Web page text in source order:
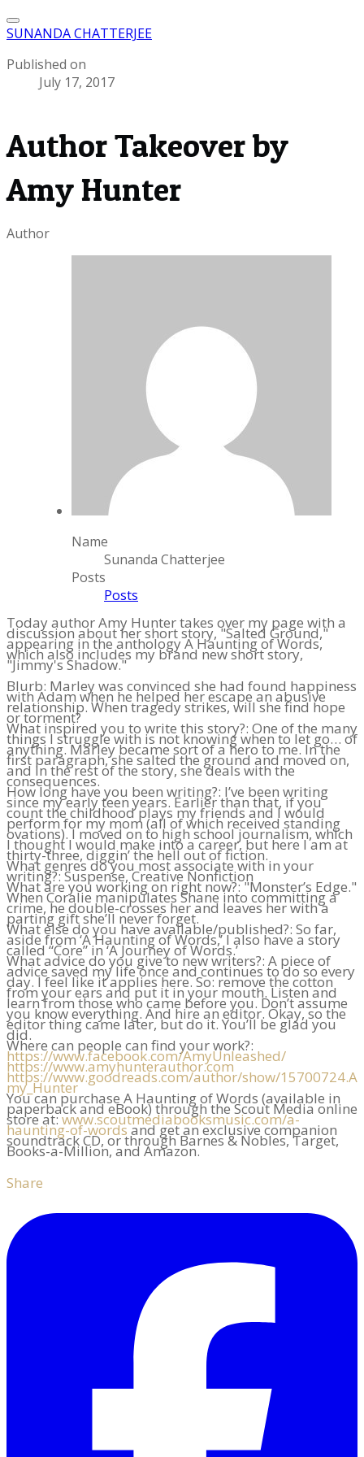
SUNANDA CHATTERJEE
Published on
July 17, 2017
Author Takeover by
Amy Hunter
Author
Name
Sunanda Chatterjee
Posts
Posts
Today author Amy Hunter takes over my page with a
discussion about her short story, "Salted Ground,"
appearing in the anthology A Haunting of Words,
which also includes my brand new short story,
"Jimmy's Shadow."
Blurb: Marley was convinced she had found happiness
with Adam when he helped her escape an abusive
relationship. When tragedy strikes, will she find hope
or torment?
What inspired you to write this story?: One of the many
things I struggle with is not knowing when to let go… of
anything. Marley became sort of a hero to me. In the
first paragraph, she salted the ground and moved on,
and in the rest of the story, she deals with the
consequences.
How long have you been writing?: I’ve been writing
since my early teen years. Earlier than that, if you
count the childhood plays my friends and I would
perform for my mom (all of which received standing
ovations). I moved on to high school journalism, which
I thought I would make into a career, but here I am at
thirty-three, diggin’ the hell out of fiction.
What genres do you most associate with in your
writing?: Suspense, Creative Nonfiction
What are you working on right now?: "Monster’s Edge."
When Coralie manipulates Shane into committing a
crime, he double-crosses her and leaves her with a
parting gift she’ll never forget.
What else do you have available/published?: So far,
aside from ‘A Haunting of Words,’ I also have a story
called “Core” in ‘A Journey of Words.’
What advice do you give to new writers?: A piece of
advice saved my life once and continues to do so every
day. I feel like it applies here. So: remove the cotton
from your ears and put it in your mouth. Listen and
learn from those who came before you. Don’t assume
you know everything. And hire an editor. Okay, so the
editor thing came later, but do it. You’ll be glad you
did.
Where can people can find your work?:
https://www.facebook.com/AmyUnleashed/
https://www.amyhunterauthor.com
https://www.goodreads.com/author/show/15700724.A
my_Hunter
You can purchase A Haunting of Words (available in
paperback and eBook) through the Scout Media online
store at:www.scoutmediabooksmusic.com/a-
haunting-of-wordsand get an exclusive companion
soundtrack CD, or through Barnes & Nobles, Target,
Books-a-Million, and Amazon.
Share